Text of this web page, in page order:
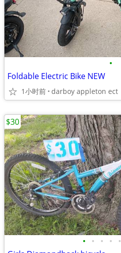
•
Foldable Electric Bike NEW
1小时前 darboy appleton ect
• • • • •
$30